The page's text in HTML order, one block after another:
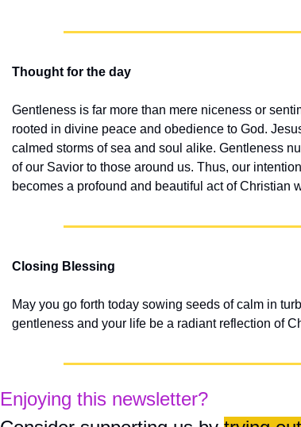
Thought for the day
Gentleness is far more than mere niceness or
rooted in divine peace and obedience to God.
calmed storms of sea and soul alike. Gentleness
of our Savior to those around us. Thus, our
becomes a profound and beautiful act of Christian
Closing Blessing
May you go forth today sowing seeds of calm in
gentleness and your life be a radiant reflection of
Enjoying this newsletter?